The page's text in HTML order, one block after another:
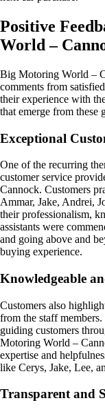
Positive
World –
Big Motoring World –
comments from
their experience with
that emerge from these
Exceptional
One of the recurring
customer service
Cannock. Customers
Ammar, Jake, Andrei,
their professionalism,
assistants were
and going above and
buying experience.
Knowledgeable
Customers also
from the staff
guiding customers
Motoring World –
expertise and
like Cerys, Jake, Lee,
Transparent and